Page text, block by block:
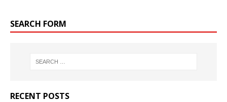
SEARCH FORM
RECENT POSTS